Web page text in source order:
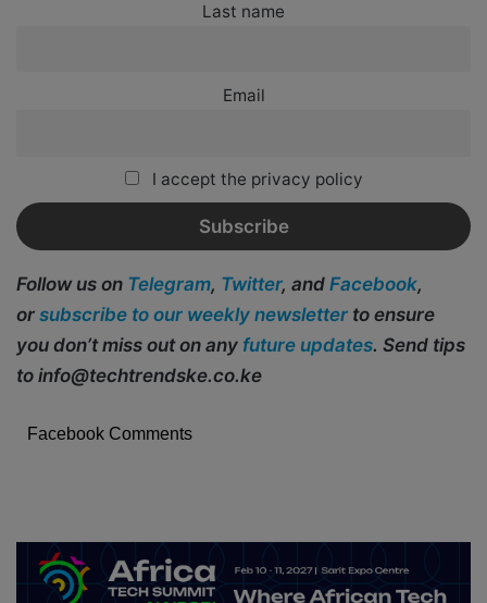
Last name
Email
I accept the privacy policy
Follow us on Telegram, Twitter, and Facebook,
or subscribe to our weekly newsletter to ensure
you don’t miss out on any future updates. Send tips
to info@techtrendske.co.ke
Facebook Comments